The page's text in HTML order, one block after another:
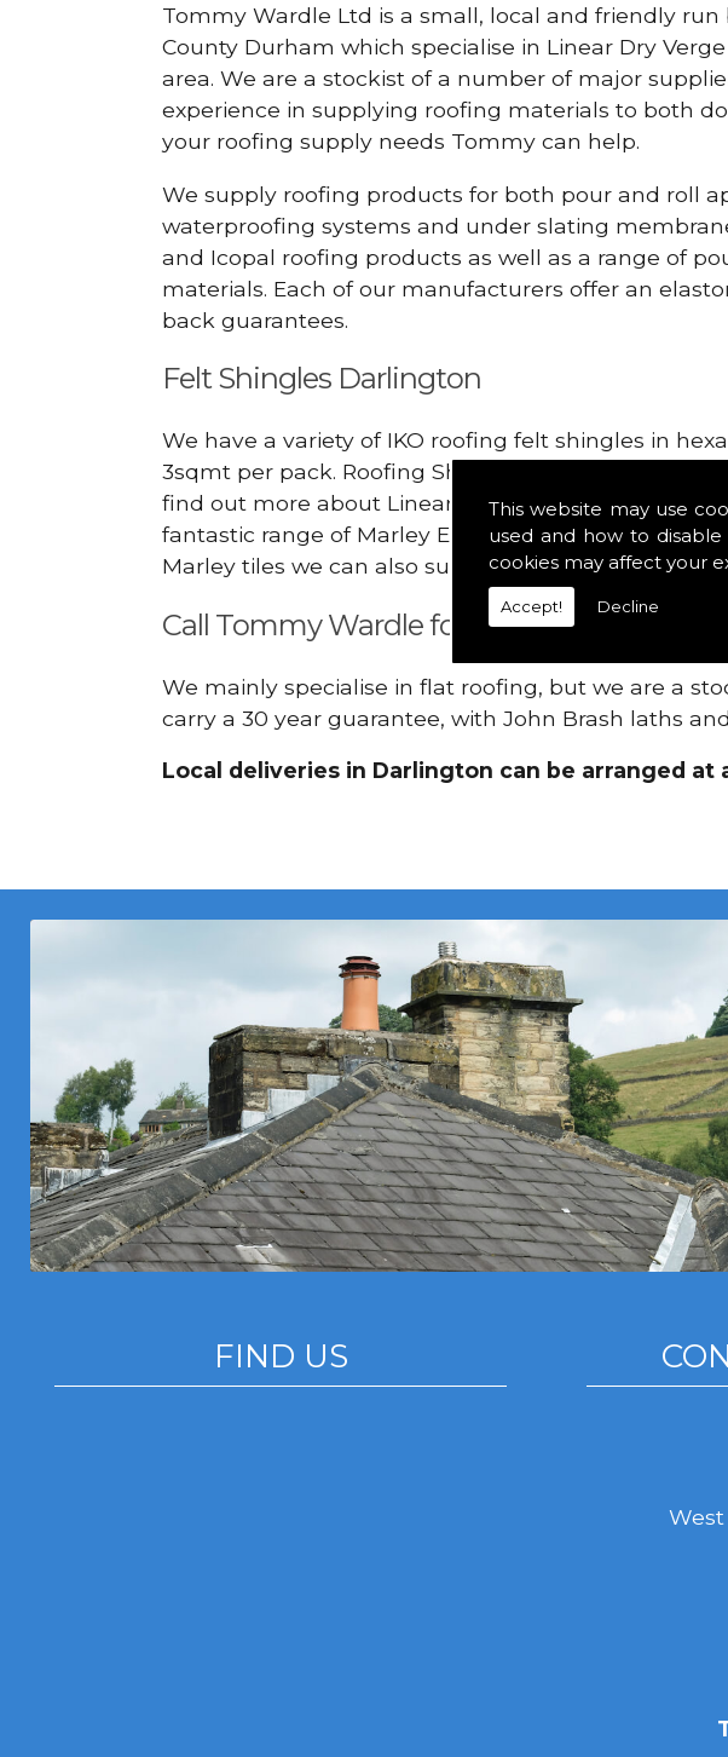
This website may use
used and how to
cookies may affect your
Accept! Decline
Tommy Wardle Ltd is a small, local and friendly
County Durham which specialise in Linear Dry
area. We are a stockist of a number of major
experience in supplying roofing materials to both
your roofing supply needs Tommy can help.
We supply roofing products for both pour and roll
waterproofing systems and under slating
and Icopal roofing products as well as a range of
materials. Each of our manufacturers offer an
back guarantees.
Felt Shingles Darlington
We have a variety of IKO roofing felt shingles in
3sqmt per pack. Roofing Shingles are lightweight,
find out more about Linear Dry Verge Systems in
fantastic range of Marley Eternit tiles such as
Marley tiles we can also supply ridge, cloak verges,
Call Tommy Wardle for Linear Dry Verge
We mainly specialise in flat roofing, but we are a
carry a 30 year guarantee, with John Brash laths
Local deliveries in Darlington can be arranged at
FIND US